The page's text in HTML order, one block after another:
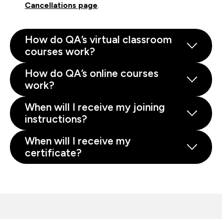
Cancellations page.
How do QA’s virtual classroom
courses work?
How do QA’s online courses
work?
When will I receive my joining
instructions?
When will I receive my
certificate?